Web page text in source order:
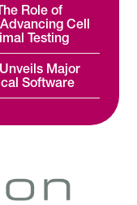
Role of
Cell
Testing
Major
Software